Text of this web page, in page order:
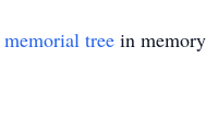
memorial tree in